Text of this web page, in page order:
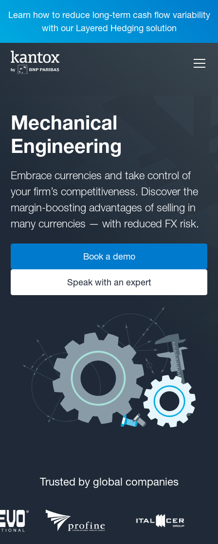
Learn how to reduce long-term cash flow variability
with our Layered Hedging solution
Mechanical
Engineering
Embrace currencies and take control of
your firm’s competitiveness. Discover the
margin-boosting advantages of selling in
many currencies — with reduced FX risk.
Book a demo
Speak with an expert
Trusted by global companies